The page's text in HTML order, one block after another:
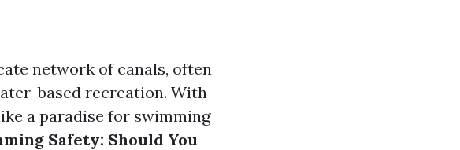
network of canals, often
based recreation. With
a paradise for swimming
Safety: Should You